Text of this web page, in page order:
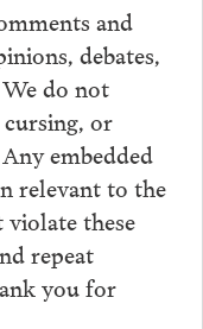
and
debates,
do not
or
embedded
relevant to the
violate these
repeat
you for